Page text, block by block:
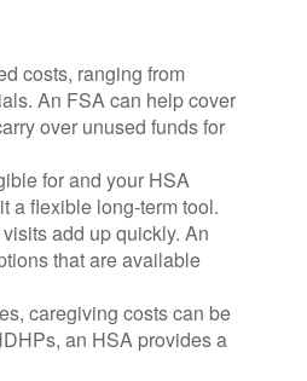
costs, ranging from
An FSA can help cover
over unused funds for
for and your HSA
a flexible long-term tool.
add up quickly. An
that are available
caregiving costs can be
an HSA provides a